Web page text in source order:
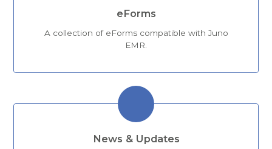
eForms
A collection of eForms compatible with Juno
EMR.
News & Updates